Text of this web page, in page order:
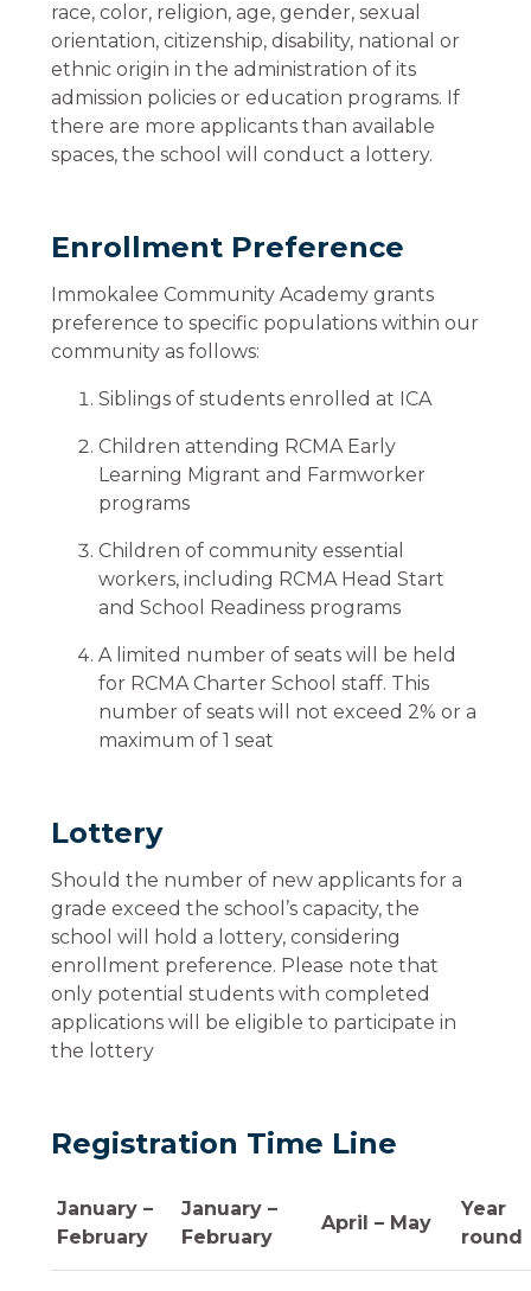
race, color, religion, age, gender, sexual
orientation, citizenship, disability, national or
ethnic origin in the administration of its
admission policies or education programs. If
there are more applicants than available
spaces, the school will conduct a lottery.
Enrollment Preference
Immokalee Community Academy grants
preference to specific populations within our
community as follows:
Siblings of students enrolled at ICA
Children attending RCMA Early
Learning Migrant and Farmworker
programs
Children of community essential
workers, including RCMA Head Start
and School Readiness programs
A limited number of seats will be held
for RCMA Charter School staff. This
number of seats will not exceed 2% or a
maximum of 1 seat
Lottery
Should the number of new applicants for a
grade exceed the school’s capacity, the
school will hold a lottery, considering
enrollment preference. Please note that
only potential students with completed
applications will be eligible to participate in
the lottery
Registration Time Line
January –
February
January –
February
April – May
Year
round